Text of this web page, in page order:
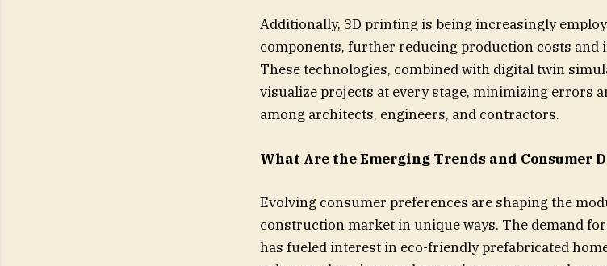
Additionally, 3D printing is being increasingly
components, further reducing production costs and
These technologies, combined with digital twin
visualize projects at every stage, minimizing errors
among architects, engineers, and contractors.
What Are the Emerging Trends and Consumer
Evolving consumer preferences are shaping the
construction market in unique ways. The demand
has fueled interest in eco-friendly prefabricated